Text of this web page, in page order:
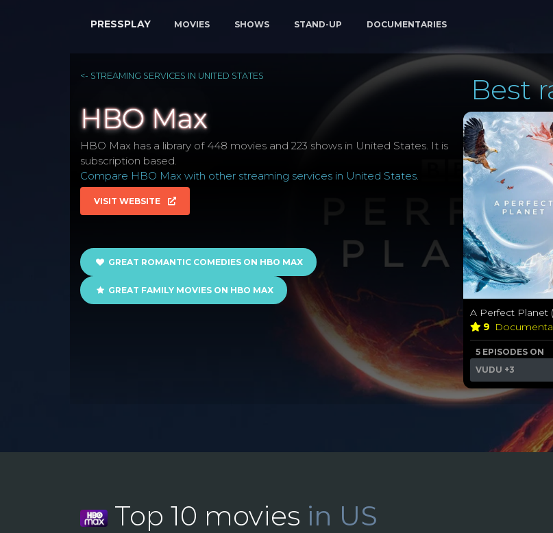
PRESSPLAY MOVIES SHOWS STAND-UP DOCUMENTARIES
<- STREAMING SERVICES IN UNITED STATES
HBO Max
HBO Max has a library of 448 movies and 223 shows in United States. It is
subscription based.
Compare HBO Max with other streaming services in United States.
VISIT WEBSITE
GREAT ROMANTIC COMEDIES ON HBO MAX
GREAT FAMILY MOVIES ON HBO MAX
Best
A Perfect Planet
9
5 EPISODES ON
VUDU +3
Top 10 movies in US